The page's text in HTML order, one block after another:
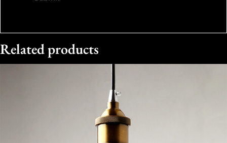
Related products